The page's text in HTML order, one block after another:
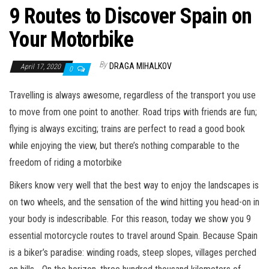
9 Routes to Discover Spain on
Your Motorbike
April 17, 2020 0 By DRAGA MIHALKOV
Travelling is always awesome, regardless of the transport you use
to move from one point to another. Road trips with friends are fun;
flying is always exciting; trains are perfect to read a good book
while enjoying the view, but there’s nothing comparable to the
freedom of riding a motorbike
Bikers know very well that the best way to enjoy the landscapes is
on two wheels, and the sensation of the wind hitting you head-on in
your body is indescribable. For this reason, today we show you 9
essential motorcycle routes to travel around Spain. Because Spain
is a biker’s paradise: winding roads, steep slopes, villages perched